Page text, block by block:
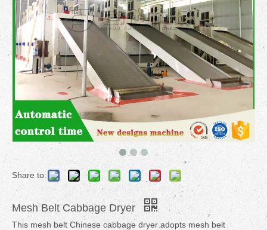
Share to:
Mesh Belt Cabbage Dryer
This mesh belt Chinese cabbage dryer adopts mesh belt